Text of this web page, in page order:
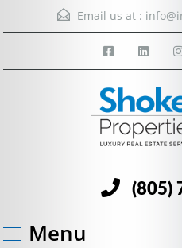
Email us at :
(805)
Menu